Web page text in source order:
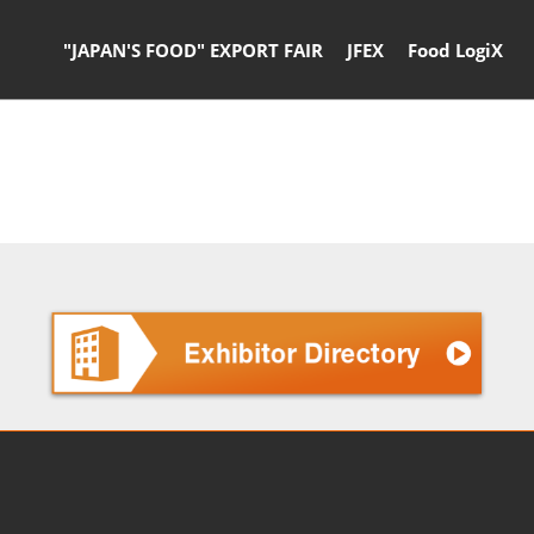
"JAPAN'S FOOD" EXPORT FAIR JFEX Food LogiX